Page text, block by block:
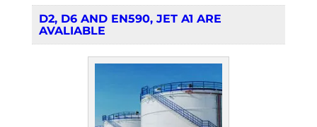
D2, D6 AND EN590, JET A1 ARE
AVALIABLE